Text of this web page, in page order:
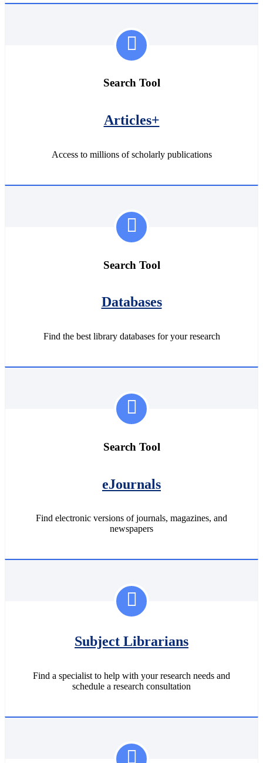
Search Tool
Articles+
Access to millions of scholarly publications
Search Tool
Databases
Find the best library databases for your research
Search Tool
eJournals
Find electronic versions of journals, magazines, and
newspapers
Subject Librarians
Find a specialist to help with your research needs and
schedule a research consultation